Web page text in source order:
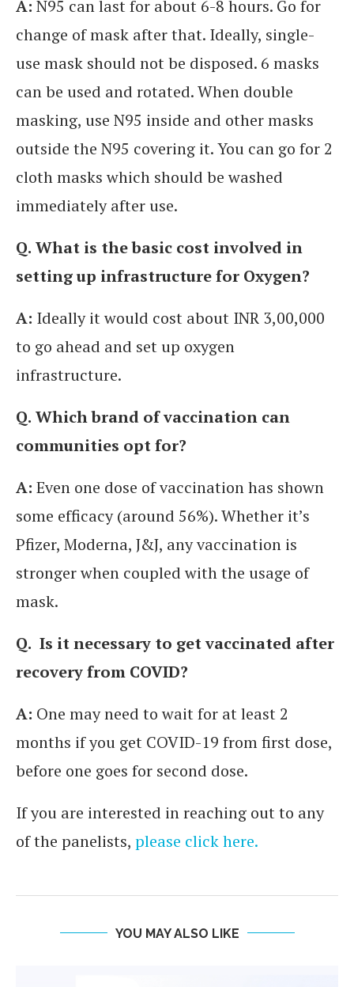
A: N95 can last for about 6-8 hours. Go for
change of mask after that. Ideally, single-
use mask should not be disposed. 6 masks
can be used and rotated. When double
masking, use N95 inside and other masks
outside the N95 covering it. You can go for 2
cloth masks which should be washed
immediately after use.
Q. What is the basic cost involved in
setting up infrastructure for Oxygen?
A: Ideally it would cost about INR 3,00,000
to go ahead and set up oxygen
infrastructure.
Q. Which brand of vaccination can
communities opt for?
A: Even one dose of vaccination has shown
some efficacy (around 56%). Whether it’s
Pfizer, Moderna, J&J, any vaccination is
stronger when coupled with the usage of
mask.
Q. Is it necessary to get vaccinated after
recovery from COVID?
A: One may need to wait for at least 2
months if you get COVID-19 from first dose,
before one goes for second dose.
If you are interested in reaching out to any
of the panelists, please click here.
YOU MAY ALSO LIKE